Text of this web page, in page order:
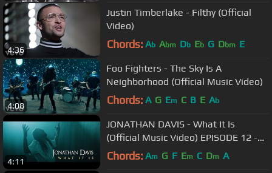
4:36
Justin Timberlake - Filthy (Official
Video)
Chords: Ab Abm Db Eb G Dbm E
4:08
Foo Fighters - The Sky Is A
Neighborhood (Official Music Video)
Chords: A G Em C B E Ab
4:11
JONATHAN DAVIS - What It Is
(Official Music Video) EPISODE 12 -
To Be Continued...
Chords: Am G F Em C Dm A